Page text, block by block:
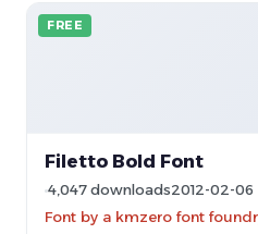
FREE
Filetto Bold Font
4,047 downloads2012-02-06
Font by a kmzero font